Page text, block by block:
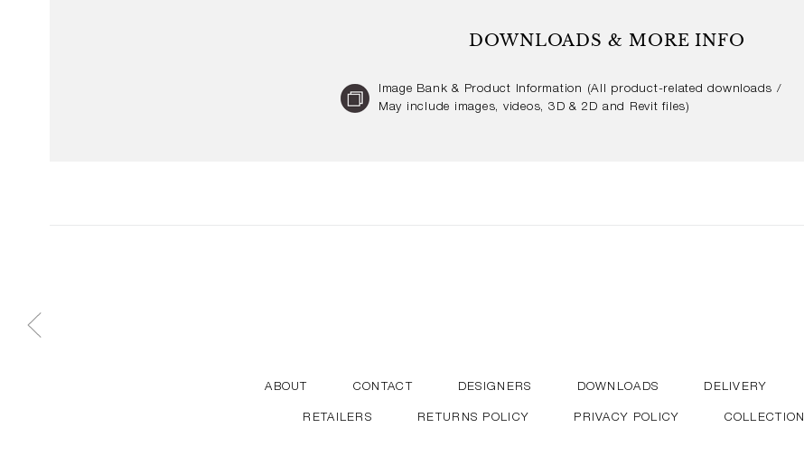
DOWNLOADS & MORE INFO
Image Bank & Product Information (All product-related downloads /
May include images, videos, 3D & 2D and Revit files)
ABOUT CONTACT DESIGNERS DOWNLOADS DELIVERY
RETAILERS RETURNS POLICY PRIVACY POLICY COLLECTION